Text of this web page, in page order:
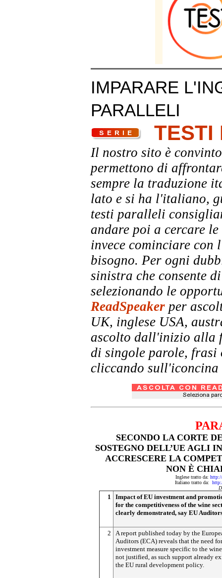
IMPARARE
PARALLELI
TESTI
Il nostro sito è
permettono di
sempre la traduzione
lato e si ha l'italiano,
testi paralleli
andare poi a cercare
invece cominciare
bisogno. Per ogni
sinistra che consente
selezionando le
ReadSpeaker per
UK, inglese USA,
ascolto dall'inizio alla
di singole parole, frasi
cliccando sull'iconcina
SECONDO LA CORTE
SOSTEGNO DELL’UE AGLI
ACCRESCERE LA
NON È
Inglese tratto da: http://
Italiano tratto da:
1
Impact of EU investment and
for the competitiveness of the wine
clearly demonstrated, say EU
2
A report published today by the
Auditors (ECA) reveals that the need
investment measure specific to the
not justified, as such support already
the EU rural development policy.